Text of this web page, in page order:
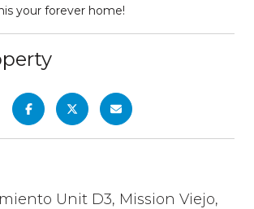
your forever home!
Unit D3, Mission Viejo,